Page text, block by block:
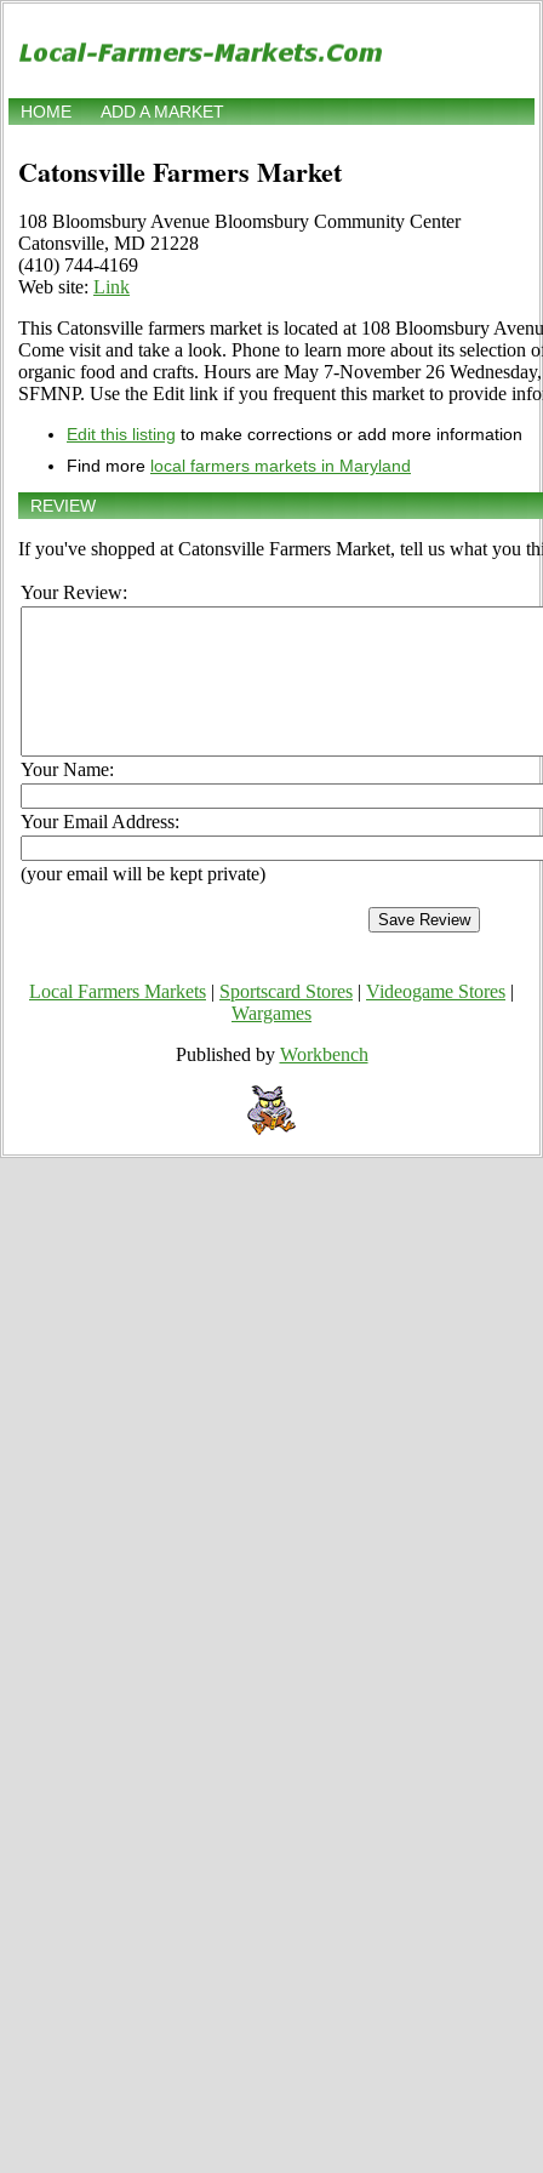
HOME ADD A MARKET
Catonsville Farmers Market
108 Bloomsbury Avenue Bloomsbury Community Center
Catonsville, MD 21228
(410) 744-4169
Web site: Link
This Catonsville farmers market is located at 108 Bloomsbury
Come visit and take a look. Phone to learn more about its selection
organic food and crafts. Hours are May 7-November 26
SFMNP. Use the Edit link if you frequent this market to provide
Edit this listing to make corrections or add more information
Find more local farmers markets in Maryland
REVIEW
If you've shopped at Catonsville Farmers Market, tell us what you
Your Review:
Your Name:
Your Email Address:
(your email will be kept private)
Local Farmers Markets Sportscard Stores Videogame Stores
Wargames
Published by Workbench